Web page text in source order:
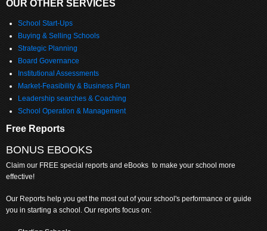
OUR OTHER SERVICES
School Start-Ups
Buying & Selling Schools
Strategic Planning
Board Governance
Institutional Assessments
Market-Feasibility & Business Plan
Leadership searches & Coaching
School Operation & Management
Free Reports
BONUS EBOOKS
Claim our FREE special reports and eBooks to make your school more
effective!
Our Reports help you get the most out of your school's performance or guide
you in starting a school. Our reports focus on: